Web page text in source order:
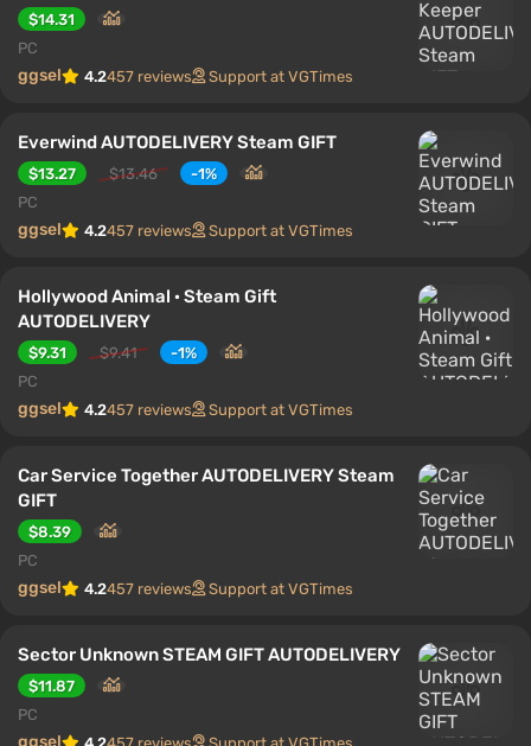
$14.31
PC
ggsel 4.2457 reviews Support at VGTimes
Everwind AUTODELIVERY Steam GIFT
$13.27 $13.46
-1%
PC
ggsel 4.2457 reviews Support at VGTimes
Hollywood Animal · Steam Gift
AUTODELIVERY
$9.31 $9.41
-1%
PC
ggsel 4.2457 reviews Support at VGTimes
Car Service Together AUTODELIVERY Steam
GIFT
$8.39
PC
ggsel 4.2457 reviews Support at VGTimes
Sector Unknown STEAM GIFT AUTODELIVERY
$11.87
PC
ggsel